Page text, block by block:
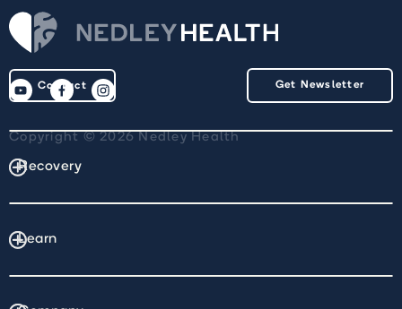
Contact Get Newsletter
Copyright © 2026 Nedley Health
Recovery
Learn